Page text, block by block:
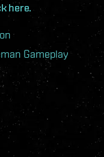
here.
Gameplay